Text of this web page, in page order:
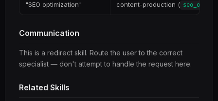
"SEO optimization" content-production (
Communication
This is a redirect skill. Route the user to the correct
specialist — don't attempt to handle the request here.
Related Skills